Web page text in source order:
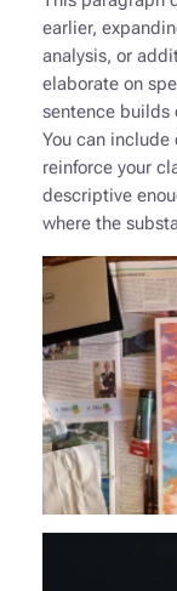
earlier,
analysis, or
elaborate on
sentence builds
You can
reinforce your
descriptive
where the